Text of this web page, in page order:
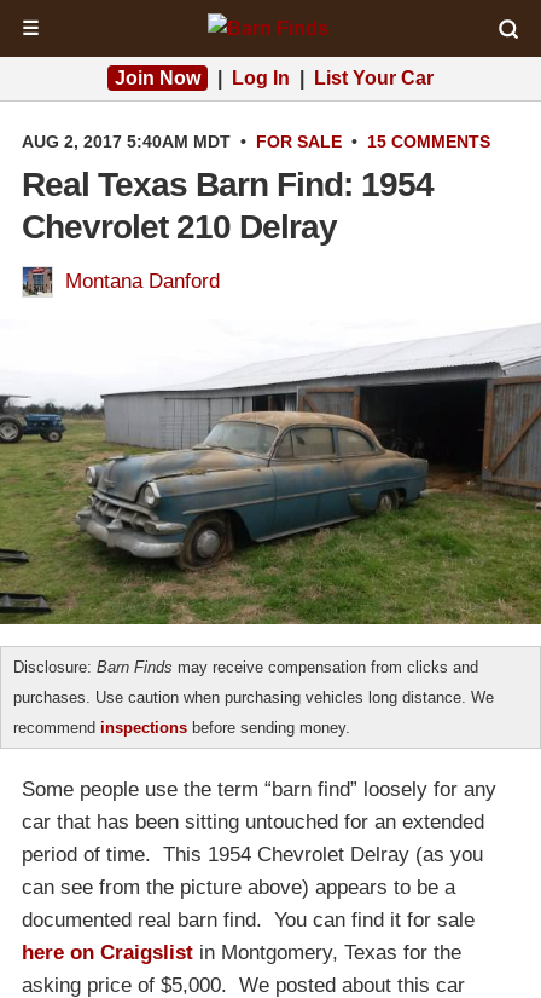
☰
Join Now Log In List Your Car
AUG 2, 2017 5:40AM MDT • FOR SALE • 15 COMMENTS
Real Texas Barn Find: 1954
Chevrolet 210 Delray
Montana Danford
Disclosure: Barn Finds may receive compensation from clicks and
purchases. Use caution when purchasing vehicles long distance. We
recommend inspections before sending money.
Some people use the term “barn find” loosely for any
car that has been sitting untouched for an extended
period of time. This 1954 Chevrolet Delray (as you
can see from the picture above) appears to be a
documented real barn find. You can find it for sale
here on Craigslist in Montgomery, Texas for the
asking price of $5,000. We posted about this car